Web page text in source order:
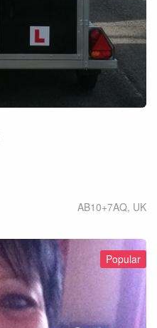
AB10+7AQ, UK
Popular